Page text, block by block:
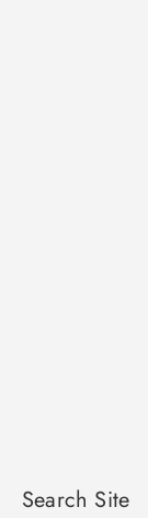
Search Site